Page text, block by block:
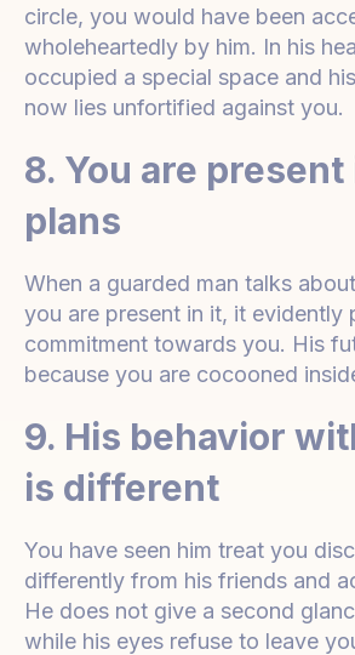
circle, you would have been
wholeheartedly by him. In his
occupied a special space and
now lies unfortified against you.
8. You are present
plans
When a guarded man talks
you are present in it, it evidently
commitment towards you. His
because you are cocooned
9. His behavior
is different
You have seen him treat you
differently from his friends and
He does not give a second
while his eyes refuse to leave